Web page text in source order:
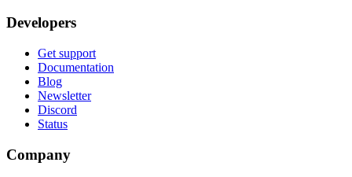
Developers
Get support
Documentation
Blog
Newsletter
Discord
Status
Company